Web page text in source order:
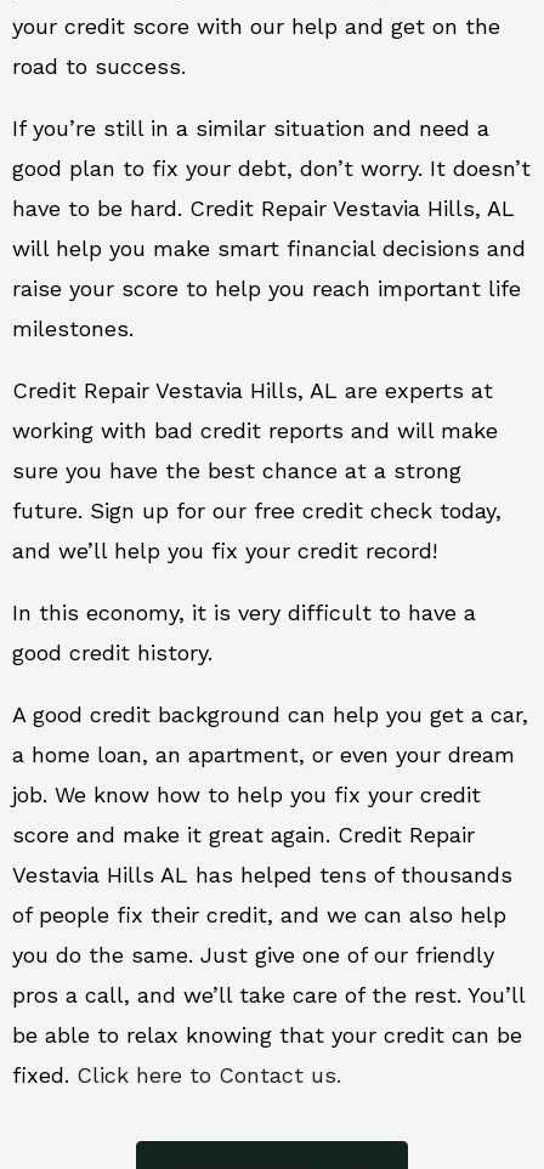
your credit score with our help and get on the
road to success.
If you’re still in a similar situation and need a
good plan to fix your debt, don’t worry. It doesn’t
have to be hard. Credit Repair Vestavia Hills, AL
will help you make smart financial decisions and
raise your score to help you reach important life
milestones.
Credit Repair Vestavia Hills, AL are experts at
working with bad credit reports and will make
sure you have the best chance at a strong
future. Sign up for our free credit check today,
and we’ll help you fix your credit record!
In this economy, it is very difficult to have a
good credit history.
A good credit background can help you get a car,
a home loan, an apartment, or even your dream
job. We know how to help you fix your credit
score and make it great again. Credit Repair
Vestavia Hills AL has helped tens of thousands
of people fix their credit, and we can also help
you do the same. Just give one of our friendly
pros a call, and we’ll take care of the rest. You’ll
be able to relax knowing that your credit can be
fixed. Click here to Contact us.